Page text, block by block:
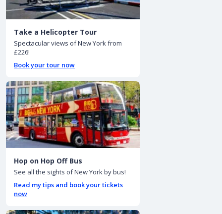
Take a Helicopter Tour
Spectacular views of New York from
£226!
Book your tour now
Hop on Hop Off Bus
See all the sights of New York by bus!
Read my tips and book your tickets
now